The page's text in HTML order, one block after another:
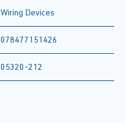
Wiring Devices
078477151426
05320-212